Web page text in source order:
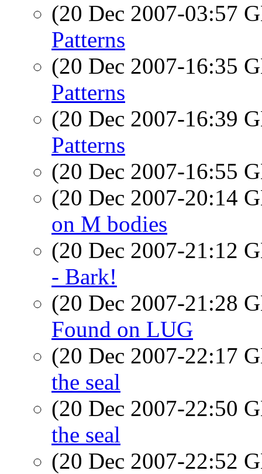
(20 Dec 2007-03:57
Patterns
(20 Dec 2007-16:35
Patterns
(20 Dec 2007-16:39
Patterns
(20 Dec 2007-16:55
(20 Dec 2007-20:14
on M bodies
(20 Dec 2007-21:12
- Bark!
(20 Dec 2007-21:28
Found on LUG
(20 Dec 2007-22:17
the seal
(20 Dec 2007-22:50
the seal
(20 Dec 2007-22:52